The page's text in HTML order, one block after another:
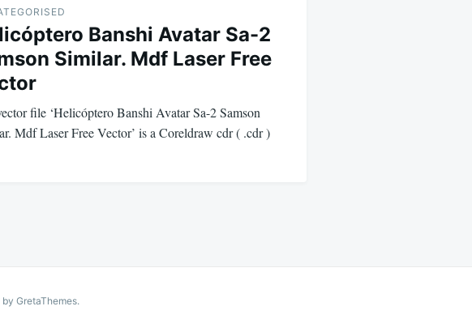
Banshi Avatar Sa-2
Similar. Mdf Laser Free
file ‘Helicóptero Banshi Avatar Sa-2 Samson
Mdf Laser Free Vector’ is a Coreldraw cdr ( .cdr )
by GretaThemes.